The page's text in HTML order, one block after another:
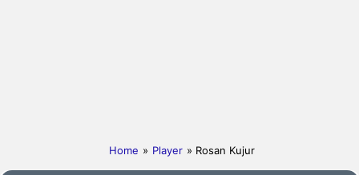
Home » Player » Rosan Kujur